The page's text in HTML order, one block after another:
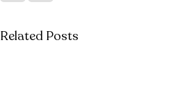
Related Posts